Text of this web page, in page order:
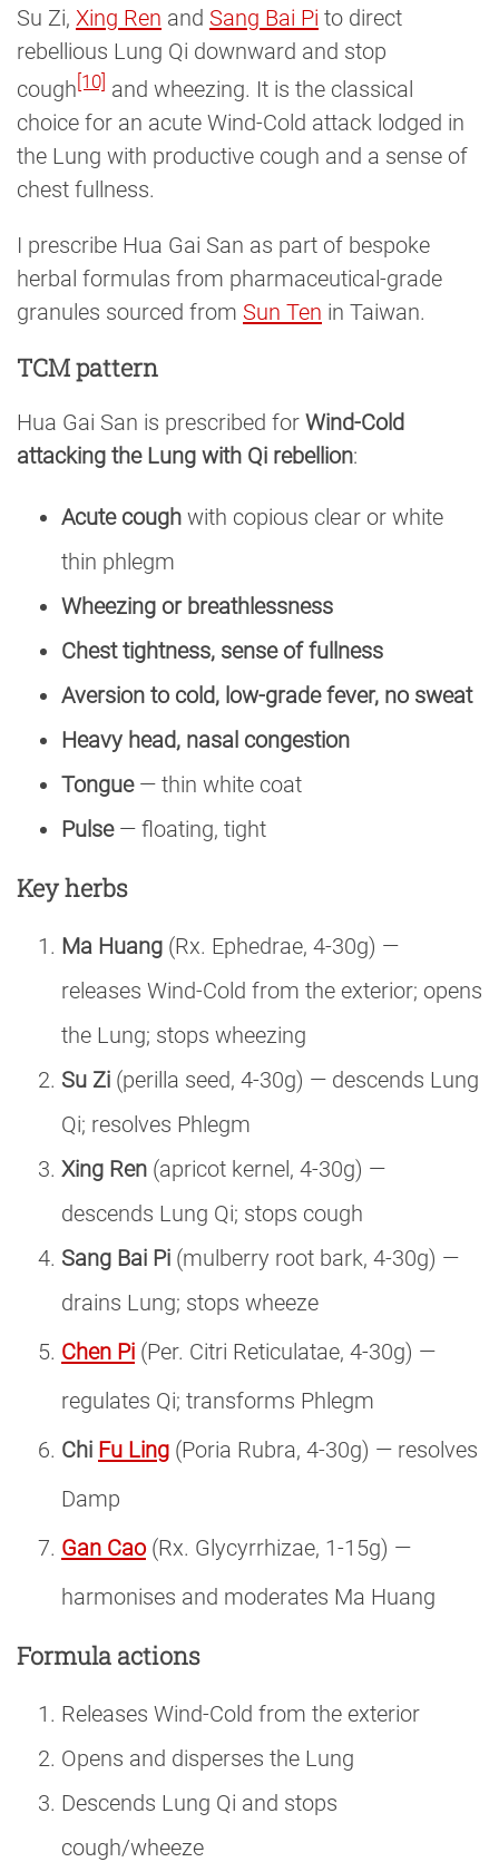
Su Zi, Xing Ren and Sang Bai Pi to direct
rebellious Lung Qi downward and stop
cough [10] and wheezing. It is the classical
choice for an acute Wind-Cold attack lodged in
the Lung with productive cough and a sense of
chest fullness.
I prescribe Hua Gai San as part of bespoke
herbal formulas from pharmaceutical-grade
granules sourced from Sun Ten in Taiwan.
TCM pattern
Hua Gai San is prescribed for Wind-Cold
attacking the Lung with Qi rebellion:
Acute cough with copious clear or white
thin phlegm
Wheezing or breathlessness
Chest tightness, sense of fullness
Aversion to cold, low-grade fever, no sweat
Heavy head, nasal congestion
Tongue— thin white coat
Pulse— floating, tight
Key herbs
Ma Huang (Rx. Ephedrae, 4-30g) —
releases Wind-Cold from the exterior; opens
the Lung; stops wheezing
Su Zi (perilla seed, 4-30g) — descends Lung
Qi; resolves Phlegm
Xing Ren (apricot kernel, 4-30g) —
descends Lung Qi; stops cough
Sang Bai Pi (mulberry root bark, 4-30g) —
drains Lung; stops wheeze
Chen Pi (Per. Citri Reticulatae, 4-30g) —
regulates Qi; transforms Phlegm
Chi Fu Ling (Poria Rubra, 4-30g) — resolves
Damp
Gan Cao(Rx. Glycyrrhizae, 1-15g) —
harmonises and moderates Ma Huang
Formula actions
Releases Wind-Cold from the exterior
Opens and disperses the Lung
Descends Lung Qi and stops
cough/wheeze